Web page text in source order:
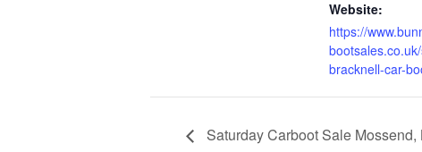
Website:
https://
bracknell-car-
Saturday Carboot Sale Mossend,